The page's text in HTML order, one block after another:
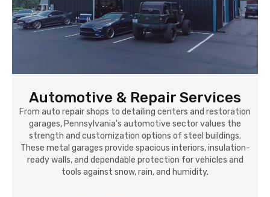
Automotive & Repair Services
From auto repair shops to detailing centers and restoration
garages, Pennsylvania's automotive sector values the
strength and customization options of steel buildings.
These metal garages provide spacious interiors, insulation-
ready walls, and dependable protection for vehicles and
tools against snow, rain, and humidity.